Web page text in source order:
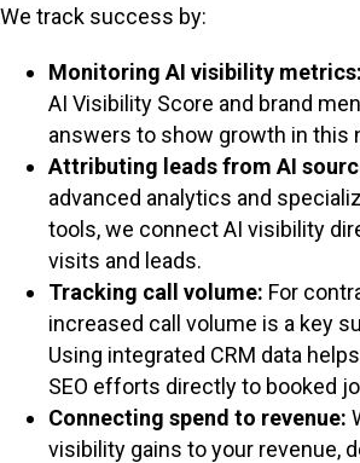
We track success by:
Monitoring AI visibility metrics:
AI Visibility Score and brand
answers to show growth in this
Attributing leads from AI
advanced analytics and
tools, we connect AI visibility
visits and leads.
Tracking call volume: For
increased call volume is a key
Using integrated CRM data
SEO efforts directly to booked
Connecting spend to revenue:
visibility gains to your revenue,